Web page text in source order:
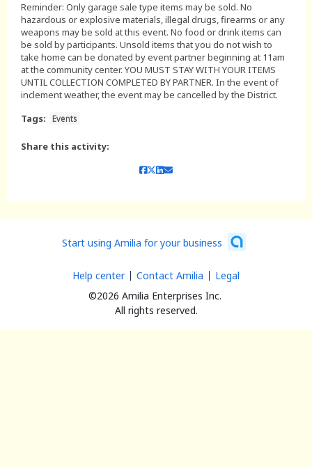
Reminder: Only garage sale type items may be sold. No
hazardous or explosive materials, illegal drugs, firearms or any
weapons may be sold at this event. No food or drink items can
be sold by participants. Unsold items that you do not wish to
take home can be donated by event partner beginning at 11am
at the community center. YOU MUST STAY WITH YOUR ITEMS
UNTIL COLLECTION COMPLETED BY PARTNER. In the event of
inclement weather, the event may be cancelled by the District.
Tags:
Events
Share this activity:
Start using Amilia for your business
©2026 Amilia Enterprises Inc.
All rights reserved.
Help center Contact Amilia Legal